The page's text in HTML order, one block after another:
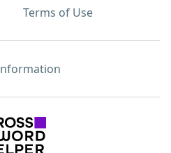
Terms of Use